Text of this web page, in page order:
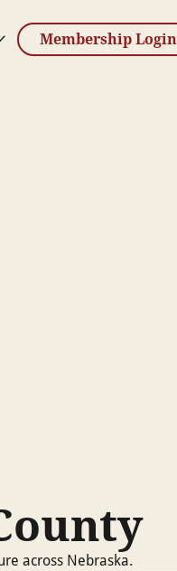
Membership Login
across Nebraska.